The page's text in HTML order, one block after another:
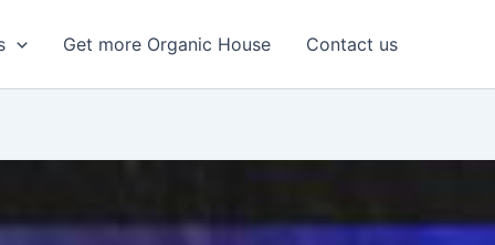
Get more Organic House Contact us